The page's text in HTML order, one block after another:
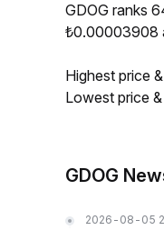
GDOG ranks
₺0.00003908
Highest price
Lowest price
GDOG
2026-08-05